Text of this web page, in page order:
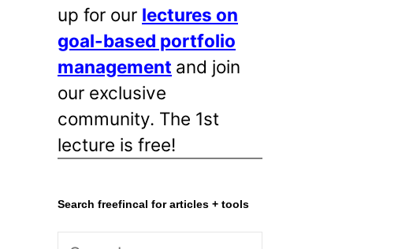
up for our lectures on
goal-based portfolio
management and join
our exclusive
community. The 1st
lecture is free!
Search freefincal for articles + tools
S